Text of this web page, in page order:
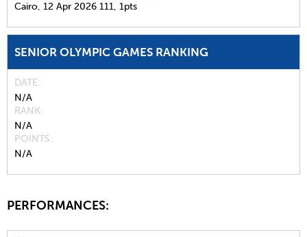
Cairo, 12 Apr 2026 111, 1pts
SENIOR OLYMPIC GAMES RANKING
DATE
N/A
RANK
N/A
POINTS
N/A
PERFORMANCES: